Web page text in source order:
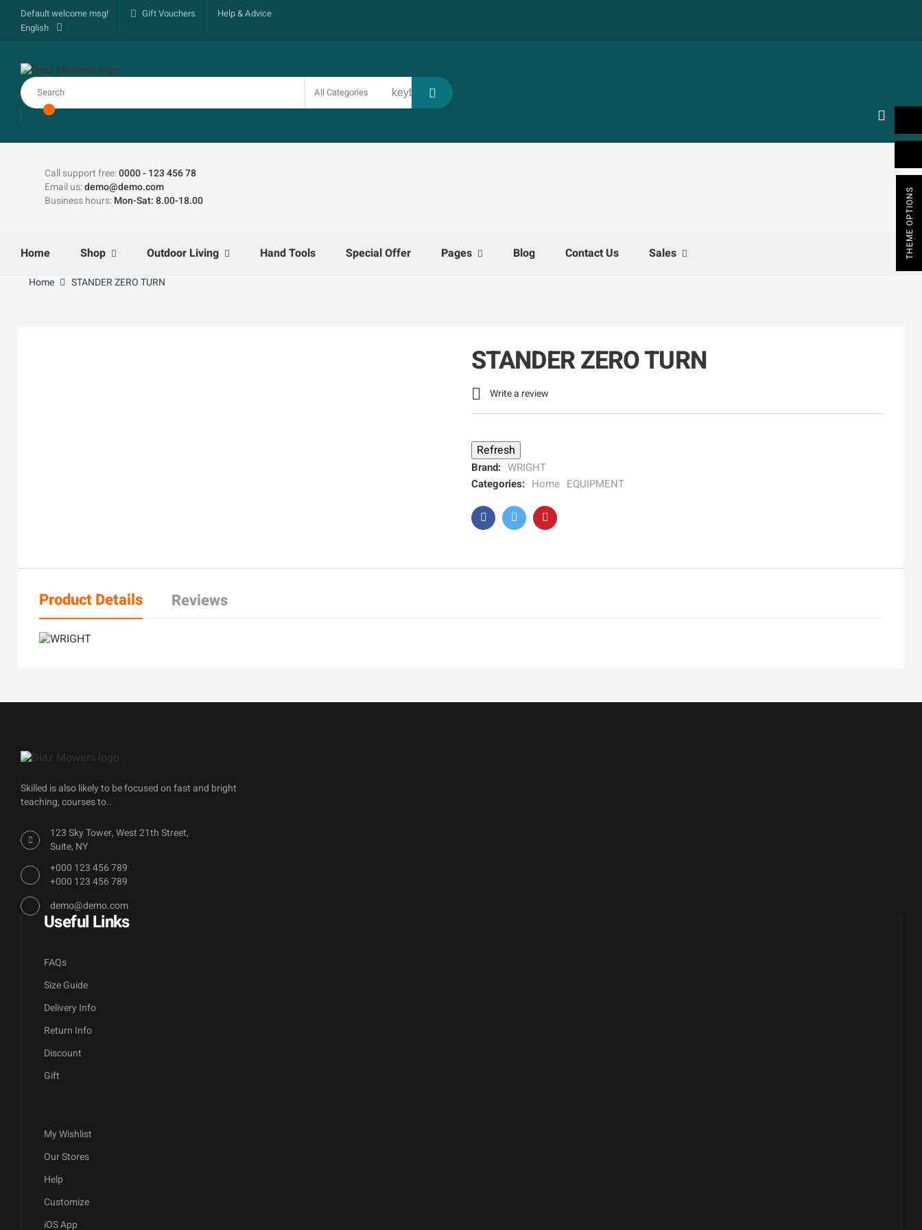
Default welcome msg! Gift Vouchers
Help & Advice
English
All Categories keyboard_arrow_down
Call support free:0000 - 123 456 78
Email us:demo@demo.com
Business hours:Mon-Sat: 8.00-18.00
Home Shop Outdoor Living Hand Tools Special Offer Pages Blog Contact Us Sales
Home STANDER ZERO TURN
STANDER ZERO TURN
 Write a review
Brand: WRIGHT
Categories: Home EQUIPMENT
Product Details Reviews
Skilled is also likely to be focused on fast and bright
teaching, courses to..
123 Sky Tower, West 21th Street,
Suite, NY
+000 123 456 789
+000 123 456 789
demo@demo.com
Useful Links
FAQs
Size Guide
Delivery Info
Return Info
Discount
Gift
My Wishlist
Our Stores
Help
Customize
iOS App
THEME OPTIONS